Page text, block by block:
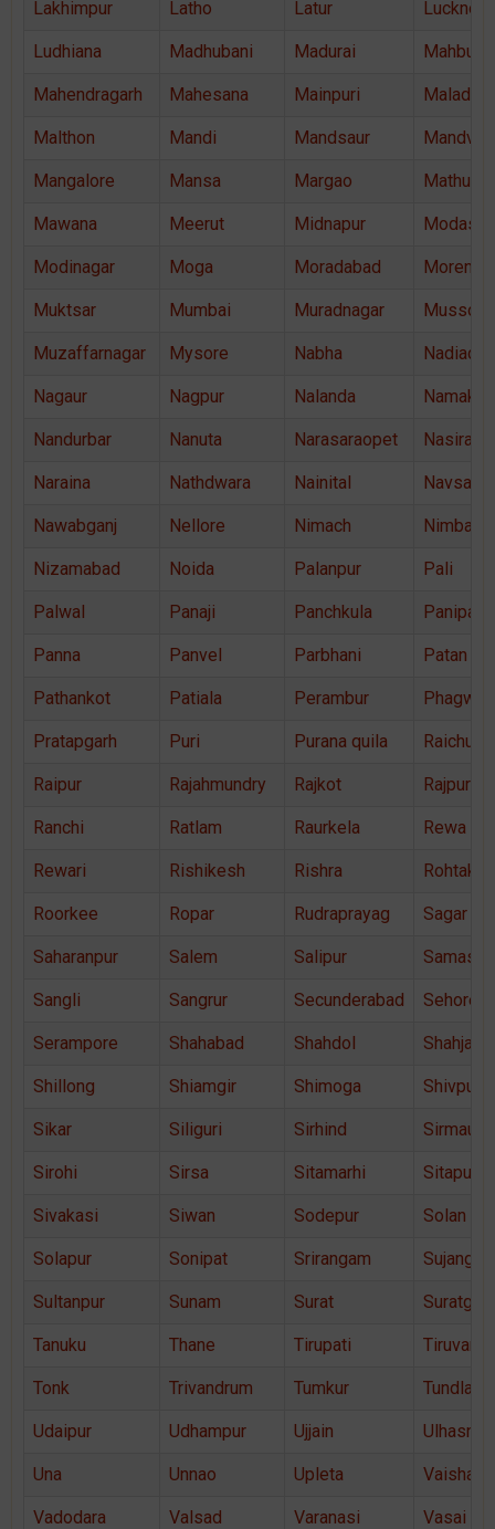
Lakhimpur Latho Latur Lucknow
Ludhiana Madhubani Madurai
Mahendragarh Mahesana Mainpuri Malad
Malthon Mandi Mandsaur Mandvi
Mangalore Mansa Margao Mathura
Mawana Meerut Midnapur Modasa
Modinagar Moga Moradabad Morena
Muktsar Mumbai Muradnagar
Muzaffarnagar Mysore Nabha Nadiad
Nagaur Nagpur Nalanda
Nandurbar Nanuta Narasaraopet
Naraina Nathdwara Nainital Navsari
Nawabganj Nellore Nimach
Nizamabad Noida Palanpur Pali
Palwal Panaji Panchkula Panipat
Panna Panvel Parbhani Patan
Pathankot Patiala Perambur
Pratapgarh Puri Purana quila Raichur
Raipur Rajahmundry Rajkot Rajpura
Ranchi Ratlam Raurkela Rewa
Rewari Rishikesh Rishra Rohtak
Roorkee Ropar Rudraprayag Sagar
Saharanpur Salem Salipur
Sangli Sangrur Secunderabad Sehore
Serampore Shahabad Shahdol
Shillong Shiamgir Shimoga Shivpuri
Sikar Siliguri Sirhind Sirmaur
Sirohi Sirsa Sitamarhi Sitapur
Sivakasi Siwan Sodepur Solan
Solapur Sonipat Srirangam
Sultanpur Sunam Surat Suratgarh
Tanuku Thane Tirupati
Tonk Trivandrum Tumkur Tundla
Udaipur Udhampur Ujjain
Una Unnao Upleta Vaishali
Vadodara Valsad Varanasi Vasai